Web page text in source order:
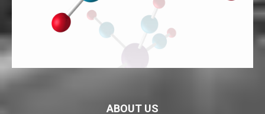
ABOUT US